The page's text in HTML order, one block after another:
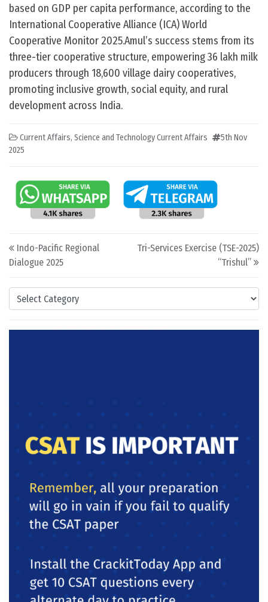
Categories
based on GDP per capita performance, according to the
International Cooperative Alliance (ICA) World
Cooperative Monitor 2025.Amul’s success stems from its
three-tier cooperative structure, empowering 36 lakh milk
producers through 18,600 village dairy cooperatives,
promoting inclusive growth, social equity, and rural
development across India.
Current Affairs, Science and Technology Current Affairs
5th Nov
2025
Post navigation
Indo-Pacific Regional
Dialogue 2025
Tri-Services Exercise (TSE-2025)
“Trishul”